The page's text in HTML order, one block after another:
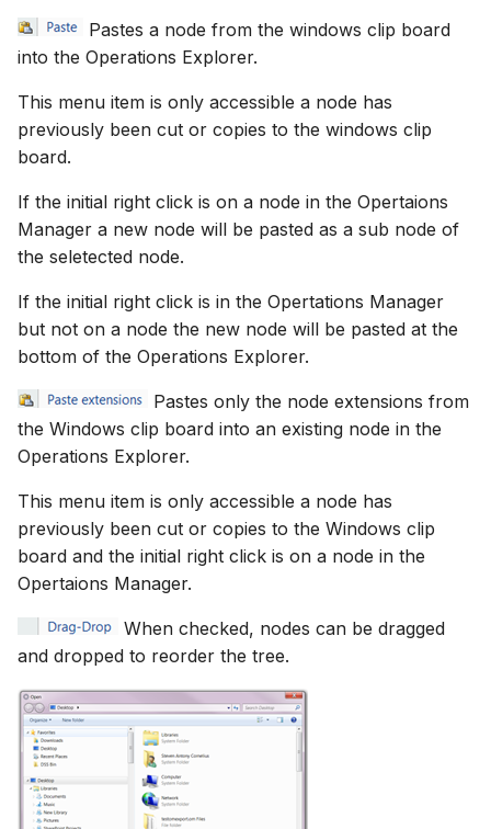
Pastes a node from the windows clip board
into the Operations Explorer.
This menu item is only accessible a node has
previously been cut or copies to the windows clip
board.
If the initial right click is on a node in the Opertaions
Manager a new node will be pasted as a sub node of
the seletected node.
If the initial right click is in the Opertations Manager
but not on a node the new node will be pasted at the
bottom of the Operations Explorer.
Pastes only the node extensions from
the Windows clip board into an existing node in the
Operations Explorer.
This menu item is only accessible a node has
previously been cut or copies to the Windows clip
board and the initial right click is on a node in the
Opertaions Manager.
When checked, nodes can be dragged
and dropped to reorder the tree.